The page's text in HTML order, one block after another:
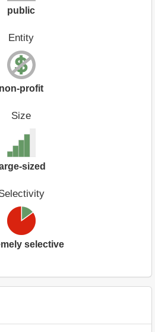
public
Entity
non-profit
Size
sized
selective